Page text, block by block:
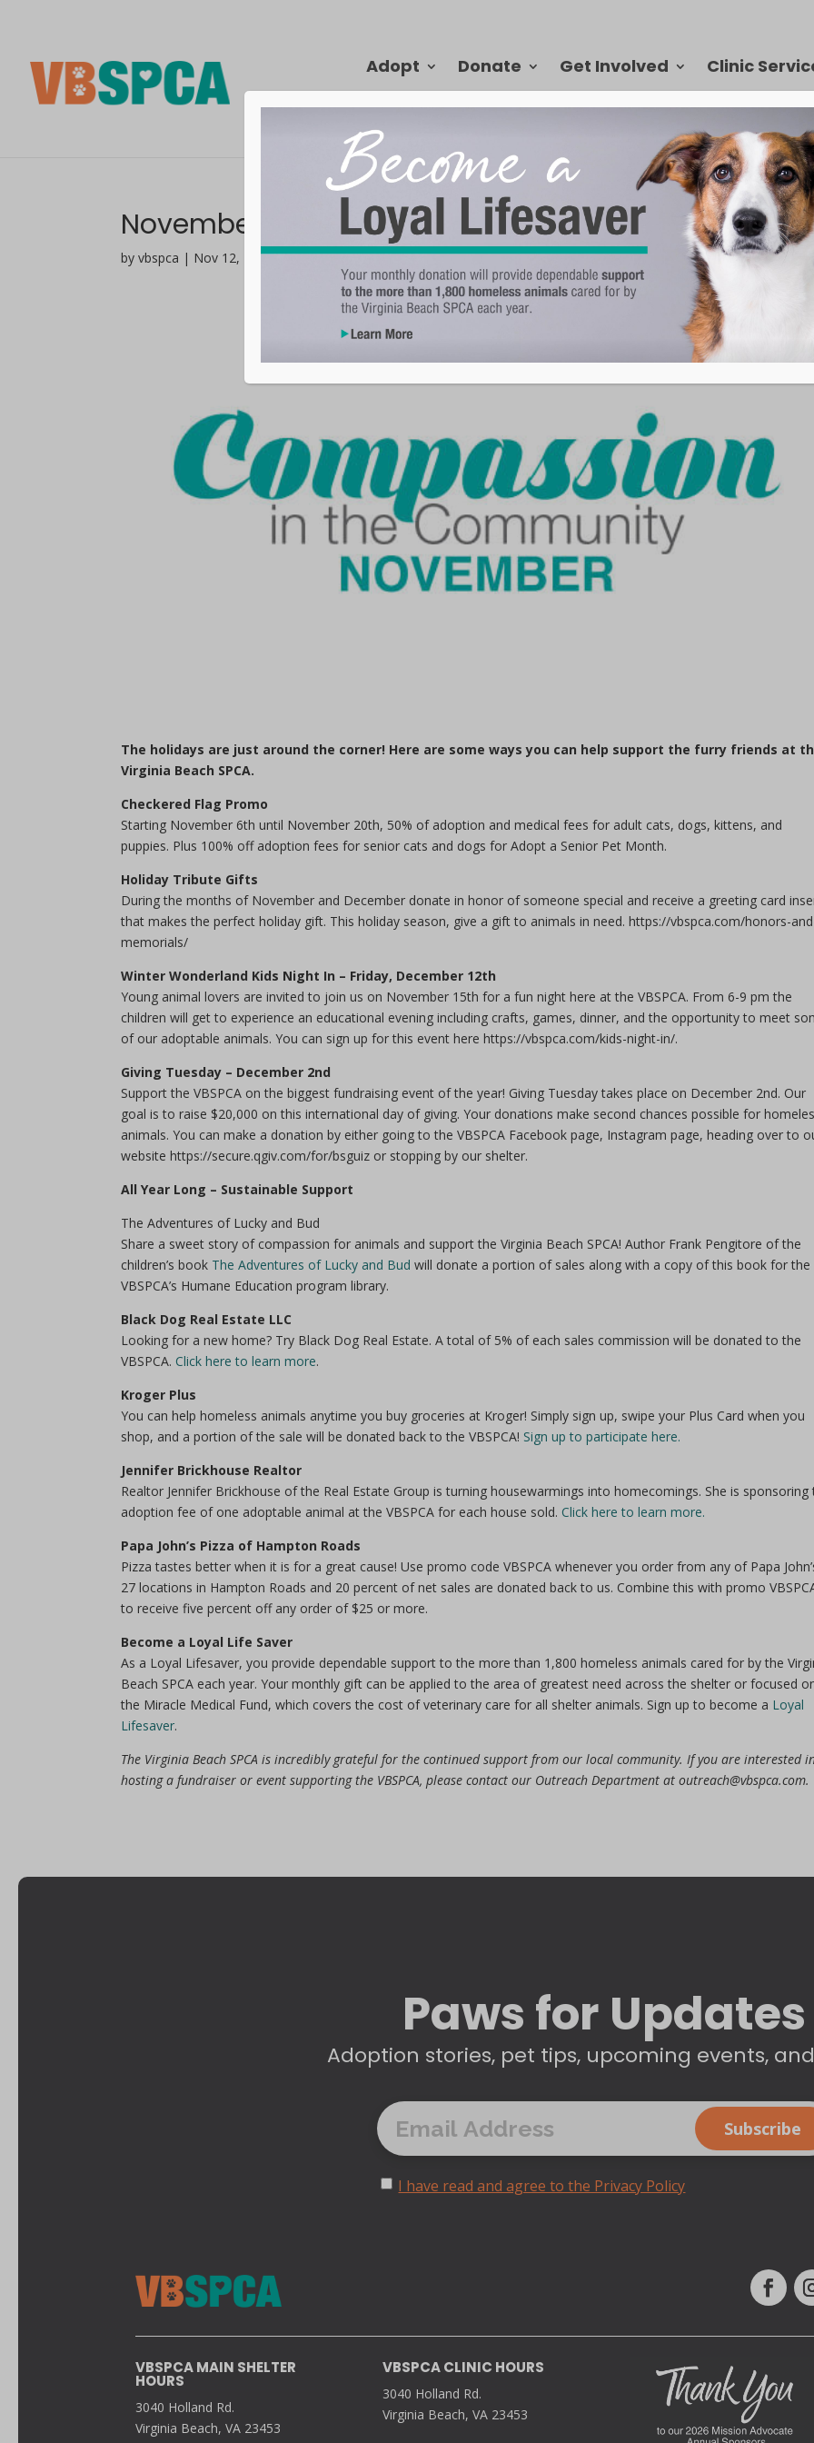
Adopt Donate Get Involved Clinic
November 2025 Compassion in the Community
by vbspca | Nov 12, 2025
The holidays are just around the corner! Here are some ways you can help support the furry friends at
Virginia Beach SPCA.
Checkered Flag Promo
Starting November 6th until November 20th, 50% of adoption and medical fees for adult cats, dogs, kittens, and
puppies. Plus 100% off adoption fees for senior cats and dogs for Adopt a Senior Pet Month.
Holiday Tribute Gifts
During the months of November and December donate in honor of someone special and receive a greeting card
that makes the perfect holiday gift. This holiday season, give a gift to animals in need. https://vbspca.com/honors-
memorials/
Winter Wonderland Kids Night In – Friday, December 12th
Young animal lovers are invited to join us on November 15th for a fun night here at the VBSPCA. From 6-9 pm the
children will get to experience an educational evening including crafts, games, dinner, and the opportunity to meet
of our adoptable animals. You can sign up for this event here https://vbspca.com/kids-night-in/.
Giving Tuesday – December 2nd
Support the VBSPCA on the biggest fundraising event of the year! Giving Tuesday takes place on December 2nd. Our
goal is to raise $20,000 on this international day of giving. Your donations make second chances possible for
animals. You can make a donation by either going to the VBSPCA Facebook page, Instagram page, heading over to
website https://secure.qgiv.com/for/bsguiz or stopping by our shelter.
All Year Long – Sustainable Support
The Adventures of Lucky and Bud
Share a sweet story of compassion for animals and support the Virginia Beach SPCA! Author Frank Pengitore of the
children’s book The Adventures of Lucky and Bud will donate a portion of sales along with a copy of this book for the
VBSPCA’s Humane Education program library.
Black Dog Real Estate LLC
Looking for a new home? Try Black Dog Real Estate. A total of 5% of each sales commission will be donated to the
VBSPCA. Click here to learn more.
Kroger Plus
You can help homeless animals anytime you buy groceries at Kroger! Simply sign up, swipe your Plus Card when you
shop, and a portion of the sale will be donated back to the VBSPCA! Sign up to participate here.
Jennifer Brickhouse Realtor
Realtor Jennifer Brickhouse of the Real Estate Group is turning housewarmings into homecomings. She is sponsoring
adoption fee of one adoptable animal at the VBSPCA for each house sold. Click here to learn more.
Papa John’s Pizza of Hampton Roads
Pizza tastes better when it is for a great cause! Use promo code VBSPCA whenever you order from any of Papa
27 locations in Hampton Roads and 20 percent of net sales are donated back to us. Combine this with promo
to receive five percent off any order of $25 or more.
Become a Loyal Life Saver
As a Loyal Lifesaver, you provide dependable support to the more than 1,800 homeless animals cared for by the
Beach SPCA each year. Your monthly gift can be applied to the area of greatest need across the shelter or focused
the Miracle Medical Fund, which covers the cost of veterinary care for all shelter animals. Sign up to become a Loyal
Lifesaver.
The Virginia Beach SPCA is incredibly grateful for the continued support from our local community. If you are interested
hosting a fundraiser or event supporting the VBSPCA, please contact our Outreach Department at outreach@vbspca.com.
Paws for Updates
Adoption stories, pet tips, upcoming events,
I have read and agree to the Privacy Policy
VBSPCA MAIN SHELTER
HOURS
3040 Holland Rd.
Virginia Beach, VA 23453
VBSPCA CLINIC HOURS
3040 Holland Rd.
Virginia Beach, VA 23453